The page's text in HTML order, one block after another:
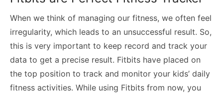
When we think of managing our fitness, we often feel
irregularity, which leads to an unsuccessful result. So,
this is very important to keep record and track your
data to get a precise result. Fitbits have placed on
the top position to track and monitor your kids’ daily
fitness activities. While using Fitbits from now, you